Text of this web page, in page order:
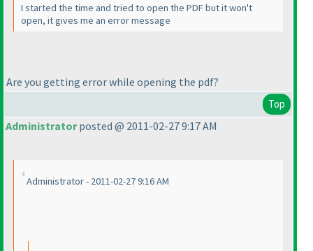
I started the time and tried to open the PDF but it won't
open, it gives me an error message
Are you getting error while opening the pdf?
Top
Administratorposted @ 2011-02-27 9:17 AM
Administrator - 2011-02-27 9:16 AM